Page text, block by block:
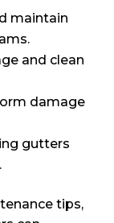
maintain
and clean
damage
gutters
tips,